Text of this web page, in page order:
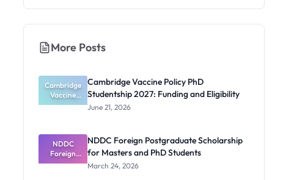
More Posts
Cambridge
Vaccine
Policy PhD
Funding
and
Eligibility
Cambridge Vaccine Policy PhD
Studentship 2027: Funding and Eligibility
June 21, 2026
NDDC
Foreign
Postgradua
NDDC Foreign Postgraduate Scholarship
for Masters and PhD Students
March 24, 2026